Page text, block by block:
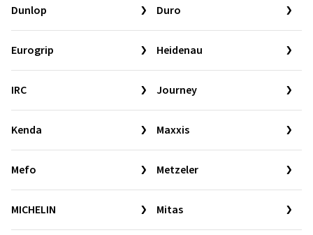
Dunlop Duro
Eurogrip Heidenau
IRC Journey
Kenda Maxxis
Mefo Metzeler
MICHELIN Mitas